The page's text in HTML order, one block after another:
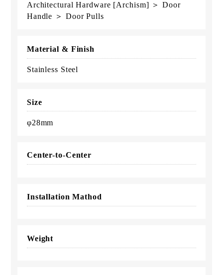
Architectural Hardware [Archism] ＞ Door
Handle ＞ Door Pulls
Material & Finish
Stainless Steel
Size
φ28mm
Center-to-Center
Installation Mathod
Weight